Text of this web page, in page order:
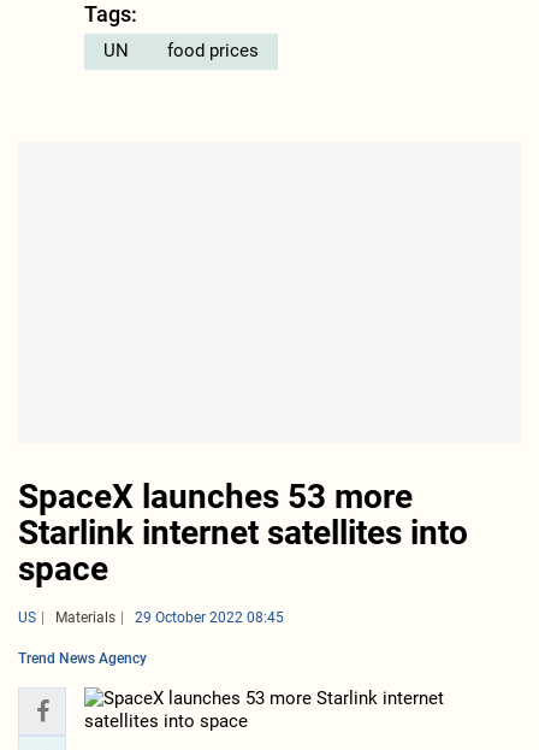
Tags:
UN food prices
SpaceX launches 53 more
Starlink internet satellites into
space
US Materials 29 October 2022 08:45
Trend News Agency